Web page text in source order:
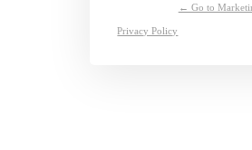
← Go to
Privacy Policy